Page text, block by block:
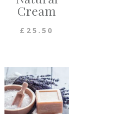
Cream
£ 25.50